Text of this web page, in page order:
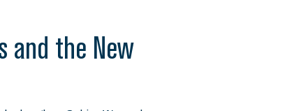
and the New